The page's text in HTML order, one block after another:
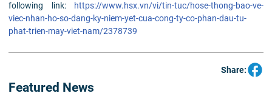
following link:
https://www.hsx.vn/vi/tin-tuc/hose-thong-bao-ve-
viec-nhan-ho-so-dang-ky-niem-yet-cua-cong-ty-co-phan-dau-tu-
phat-trien-may-viet-nam/2378739
Share:
Featured News